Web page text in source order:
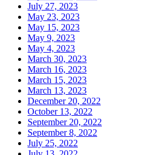
July 27, 2023
May 23, 2023
May 15, 2023
May 9, 2023
May 4, 2023
March 30, 2023
March 16, 2023
March 15, 2023
March 13, 2023
December 20, 2022
October 13, 2022
September 20, 2022
September 8, 2022
July 25, 2022